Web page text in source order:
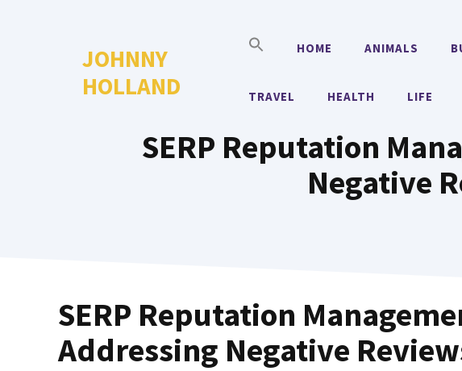
JOHNNY
HOLLAND
HOME ANIMALS
TRAVEL HEALTH LIFE
SERP Reputation
Negative
SERP Reputation
Addressing Negative